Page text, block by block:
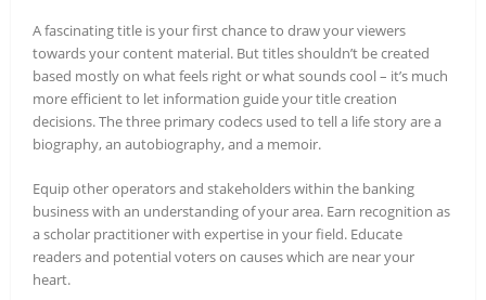
A fascinating title is your first chance to draw your viewers
towards your content material. But titles shouldn’t be created
based mostly on what feels right or what sounds cool – it’s much
more efficient to let information guide your title creation
decisions. The three primary codecs used to tell a life story are a
biography, an autobiography, and a memoir.
Equip other operators and stakeholders within the banking
business with an understanding of your area. Earn recognition as
a scholar practitioner with expertise in your field. Educate
readers and potential voters on causes which are near your
heart.